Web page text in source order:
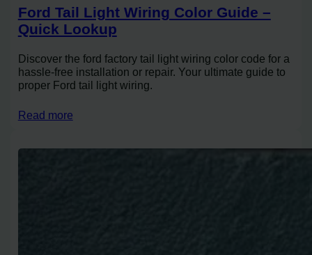
Ford Tail Light Wiring Color Guide –
Quick Lookup
Discover the ford factory tail light wiring color code for a
hassle-free installation or repair. Your ultimate guide to
proper Ford tail light wiring.
Read more